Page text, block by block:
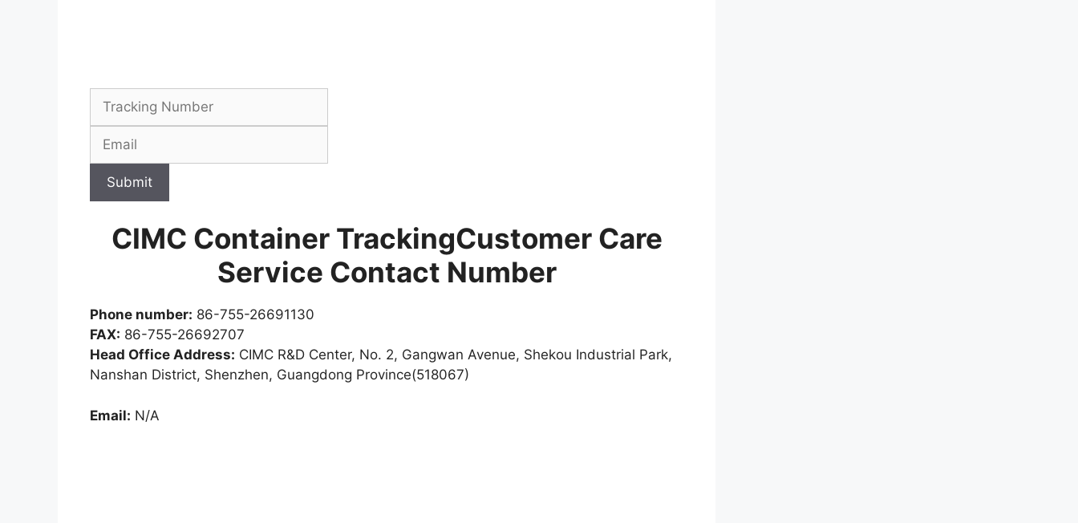
Submit
CIMC Container TrackingCustomer Care
Service Contact Number
Phone number: 86-755-26691130
FAX: 86-755-26692707
Head Office Address: CIMC R&D Center, No. 2, Gangwan Avenue, Shekou Industrial Park,
Nanshan District, Shenzhen, Guangdong Province(518067)
Email: N/A